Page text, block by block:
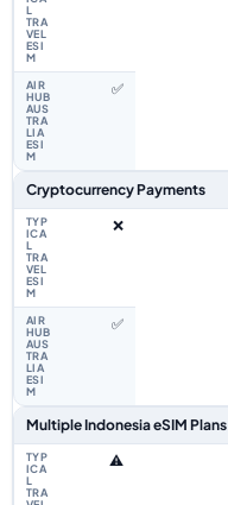
✅
Cryptocurrency Payments
❌
✅
Multiple Indonesia eSIM Plans
⚠️